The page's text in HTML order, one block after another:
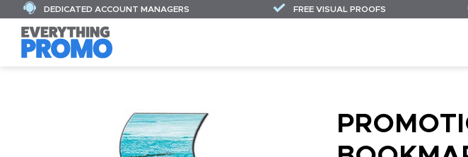
DEDICATED ACCOUNT MANAGERS FREE VISUAL PROOFS